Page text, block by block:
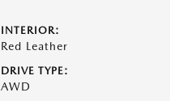
INTERIOR:
Red Leather
DRIVE TYPE:
AWD